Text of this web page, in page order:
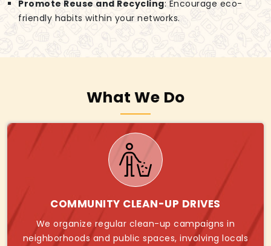
Promote Reuse and Recycling: Encourage eco-
friendly habits within your networks.
What We Do
COMMUNITY CLEAN-UP DRIVES
We organize regular clean-up campaigns in
neighborhoods and public spaces, involving locals